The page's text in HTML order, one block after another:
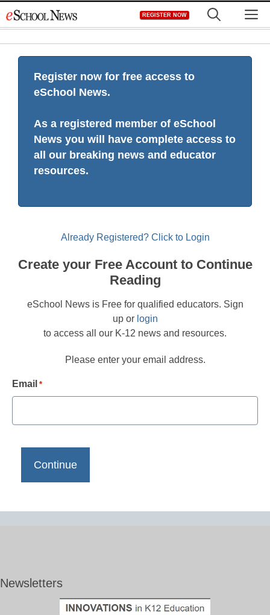
to
REGISTER NOW
Register now for free access to
eSchool News.
As a registered member of eSchool
News you will have complete access to
all our breaking news and educator
resources.
Already Registered? Click to Login
Create your Free Account to Continue
Reading
eSchool News is Free for qualified educators. Sign
up or login
to access all our K-12 news and resources.
Please enter your email address.
Email *
Newsletters